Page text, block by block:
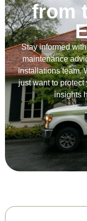
from
Stay informed
maintenance
Installations team.
just want to protect
insights